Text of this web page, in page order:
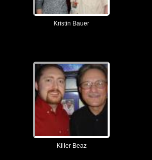
Kristin Bauer
Killer Beaz